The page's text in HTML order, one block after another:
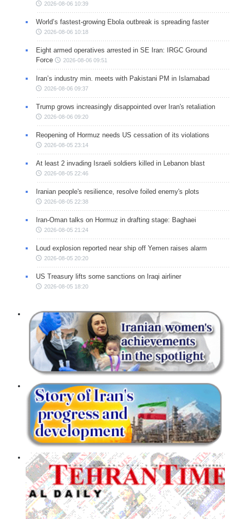
2026-08-06 10:39
World’s fastest-growing Ebola outbreak is spreading faster
2026-08-06 10:18
Eight armed operatives arrested in SE Iran: IRGC Ground
Force
2026-08-06 09:51
Iran’s industry min. meets with Pakistani PM in Islamabad
2026-08-06 09:37
Trump grows increasingly disappointed over Iran's retaliation
2026-08-06 09:20
Reopening of Hormuz needs US cessation of its violations
2026-08-05 23:14
At least 2 invading Israeli soldiers killed in Lebanon blast
2026-08-05 22:46
Iranian people's resilience, resolve foiled enemy's plots
2026-08-05 22:38
Iran-Oman talks on Hormuz in drafting stage: Baghaei
2026-08-05 21:24
Loud explosion reported near ship off Yemen raises alarm
2026-08-05 20:20
US Treasury lifts some sanctions on Iraqi airliner
2026-08-05 18:20